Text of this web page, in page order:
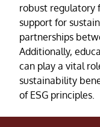
robust regulatory
support for
partnerships
Additionally,
can play a vital
sustainability
of ESG principles.